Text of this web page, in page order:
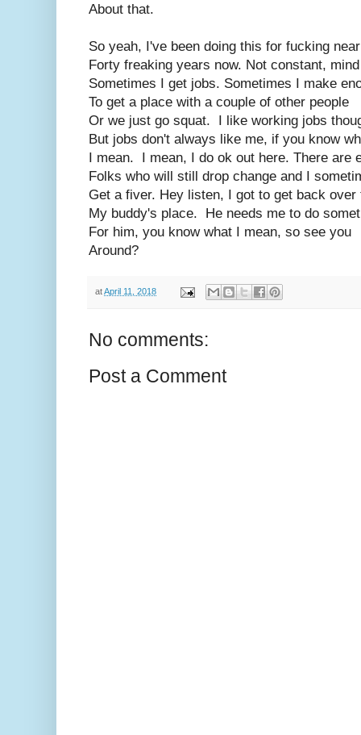
About that.
So yeah, I've been doing this for fucking near
Forty freaking years now. Not constant,
Sometimes I get jobs. Sometimes I make
To get a place with a couple of other people
Or we just go squat. I like working jobs
But jobs don't always like me, if you know
I mean. I mean, I do ok out here. There are
Folks who will still drop change and I
Get a fiver. Hey listen, I got to get back over
My buddy's place. He needs me to do
For him, you know what I mean, so see you
Around?
atApril 11, 2018
No comments:
Post a Comment